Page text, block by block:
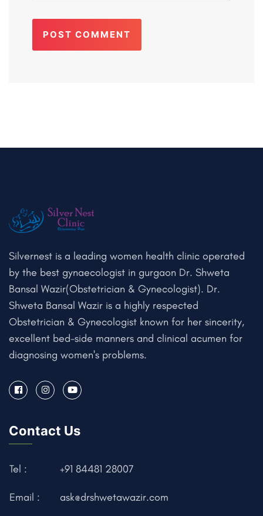
POST COMMENT
Silvernest is a leading women health clinic operated
by the best gynaecologist in gurgaon Dr. Shweta
Bansal Wazir(Obstetrician & Gynecologist). Dr.
Shweta Bansal Wazir is a highly respected
Obstetrician & Gynecologist known for her sincerity,
excellent bed-side manners and clinical acumen for
diagnosing women's problems.
Contact Us
Tel : +91 84481 28007
Email : ask@drshwetawazir.com